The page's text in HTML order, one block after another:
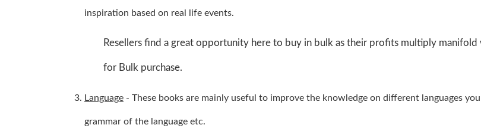
inspiration based on real life events.
Resellers find a great opportunity here to buy in bulk as their profits multiply manifold
for Bulk purchase.
Language - These books are mainly useful to improve the knowledge on different languages
grammar of the language etc.